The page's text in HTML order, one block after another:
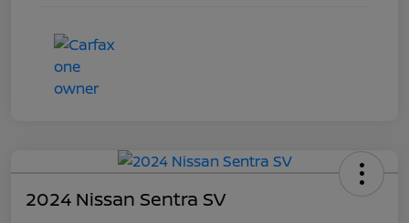
2024 Nissan Sentra SV